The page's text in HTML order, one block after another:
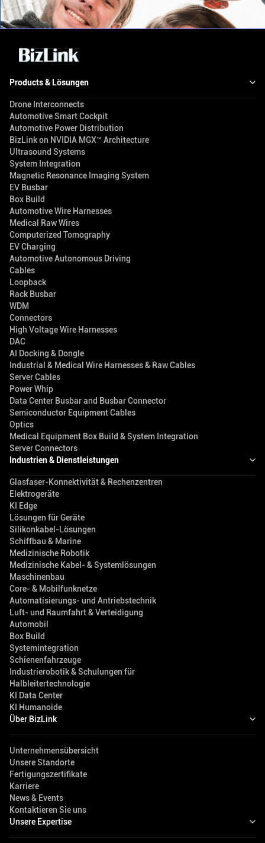
Products & Lösungen
Drone Interconnects
Automotive Smart Cockpit
Automotive Power Distribution
BizLink on NVIDIA MGX™ Architecture
Ultrasound Systems
System Integration
Magnetic Resonance Imaging System
EV Busbar
Box Build
Automotive Wire Harnesses
Medical Raw Wires
Computerized Tomography
EV Charging
Automotive Autonomous Driving
Cables
Loopback
Rack Busbar
WDM
Connectors
High Voltage Wire Harnesses
DAC
AI Docking & Dongle
Industrial & Medical Wire Harnesses & Raw Cables
Server Cables
Power Whip
Data Center Busbar and Busbar Connector
Semiconductor Equipment Cables
Optics
Medical Equipment Box Build & System Integration
Server Connectors
Industrien & Dienstleistungen
Glasfaser-Konnektivität & Rechenzentren
Elektrogeräte
KI Edge
Lösungen für Geräte
Silikonkabel-Lösungen
Schiffbau & Marine
Medizinische Robotik
Medizinische Kabel- & Systemlösungen
Maschinenbau
Core- & Mobilfunknetze
Automatisierungs- und Antriebstechnik
Luft- und Raumfahrt & Verteidigung
Automobil
Box Build
Systemintegration
Schienenfahrzeuge
Industrierobotik & Schulungen für
Halbleitertechnologie
KI Data Center
KI Humanoide
Über BizLink
Unternehmensübersicht
Unsere Standorte
Fertigungszertifikate
Karriere
News & Events
Kontaktieren Sie uns
Unsere Expertise